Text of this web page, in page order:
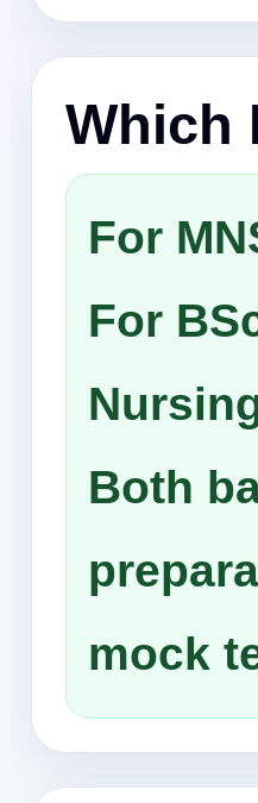
Which
For
For
Both
mock